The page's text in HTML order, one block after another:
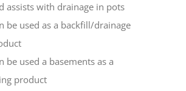
assists with drainage in pots
be used as a backfill/drainage
be used a basements as a
product